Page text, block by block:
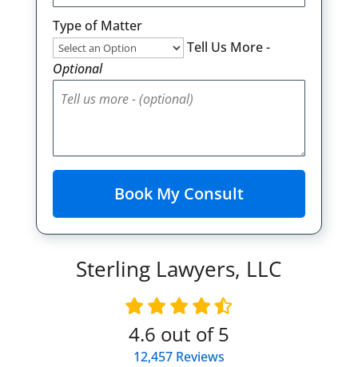
Type of Matter
Tell Us More -
Optional
Sterling Lawyers, LLC
4.6 out of 5
12,457Reviews